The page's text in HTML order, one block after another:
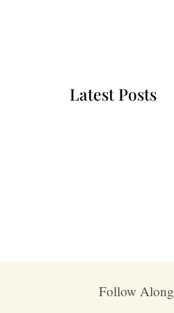
Latest Posts
Follow Along